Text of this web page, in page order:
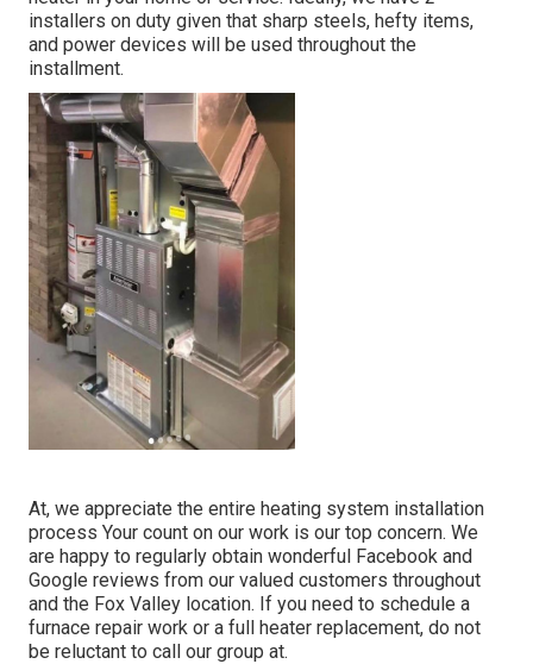
installers on duty given that sharp steels, hefty items,
and power devices will be used throughout the
installment.
At, we appreciate the entire heating system installation
process Your count on our work is our top concern. We
are happy to regularly obtain wonderful Facebook and
Google reviews from our valued customers throughout
and the Fox Valley location. If you need to schedule a
furnace repair work or a full heater replacement, do not
be reluctant to call our group at.